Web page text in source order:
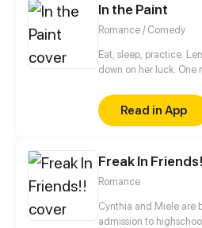
down on him. Let's see
world and start an
In the Paint
Romance / Comedy
Eat, sleep, practice.
down on her luck. One
make the team and
of?
Read in App
Freak In
Romance
Cynthia and Miele are
admission to